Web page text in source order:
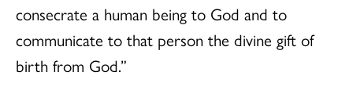
consecrate a human being to God and to
communicate to that person the divine gift of
birth from God.”